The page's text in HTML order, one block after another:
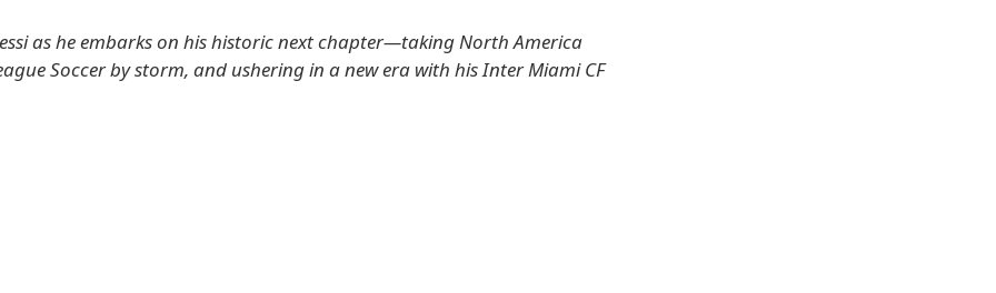
as he embarks on his historic next chapter—taking North America
Soccer by storm, and ushering in a new era with his Inter Miami CF